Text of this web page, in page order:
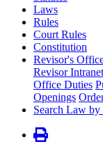
Laws
Rules
Court Rules
Constitution
Revisor's
Revisor Intranet
Office Duties
Openings
Search Law